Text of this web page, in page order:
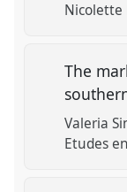
Nicolette
The
Valeria
Etudes